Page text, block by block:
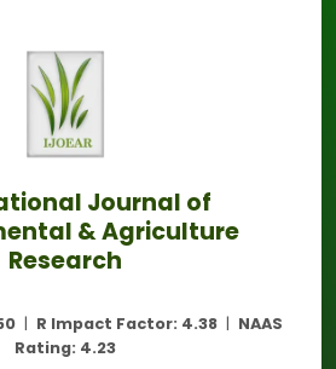
Journal of
& Agriculture
Research
| R Impact Factor: 4.38 | NAAS
Rating: 4.23